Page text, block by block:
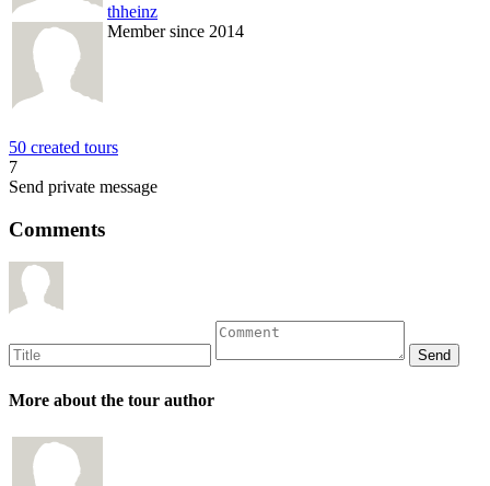
thheinz
Member since 2014
50 created tours
7
Send private message
Comments
More about the tour author